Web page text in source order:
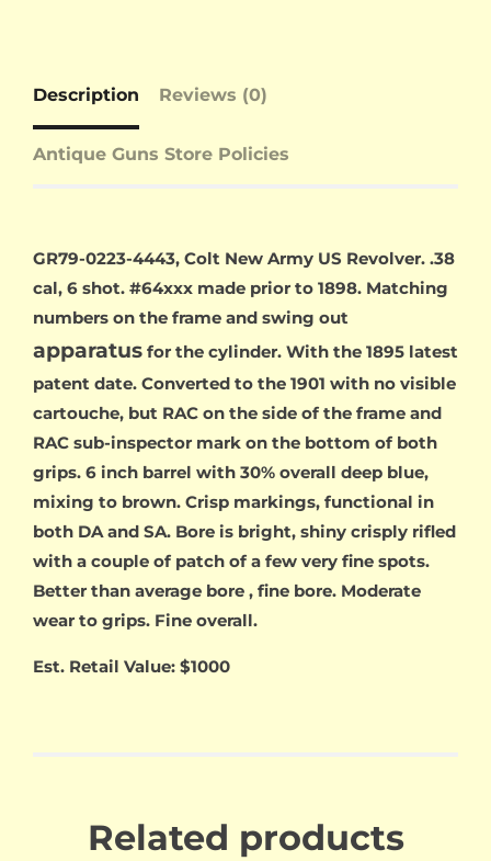
Description Reviews (0)
Antique Guns Store Policies
GR79-0223-4443, Colt New Army US Revolver. .38
cal, 6 shot. #64xxx made prior to 1898. Matching
numbers on the frame and swing out
apparatus for the cylinder. With the 1895 latest
patent date. Converted to the 1901 with no visible
cartouche, but RAC on the side of the frame and
RAC sub-inspector mark on the bottom of both
grips. 6 inch barrel with 30% overall deep blue,
mixing to brown. Crisp markings, functional in
both DA and SA. Bore is bright, shiny crisply rifled
with a couple of patch of a few very fine spots.
Better than average bore , fine bore. Moderate
wear to grips. Fine overall.
Est. Retail Value: $1000
Related products